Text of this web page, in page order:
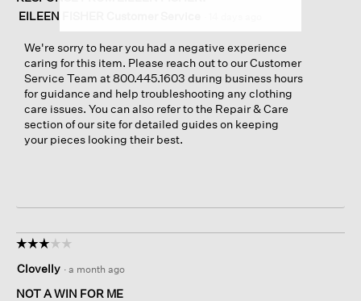
EILEEN FISHER Customer Service
We're sorry to hear you had a negative experience
caring for this item. Please reach out to our Customer
Service Team at 800.445.1603 during business hours
for guidance and help troubleshooting any clothing
care issues. You can also refer to the Repair & Care
section of our site for detailed guides on keeping
your pieces looking their best.
☆☆☆☆☆
☆☆☆☆☆
out
of
Clovelly · a month ago
NOT A WIN FOR ME